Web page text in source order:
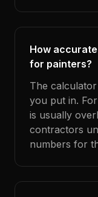
How
for painters?
The
you put in.
is usually
contractors
numbers for